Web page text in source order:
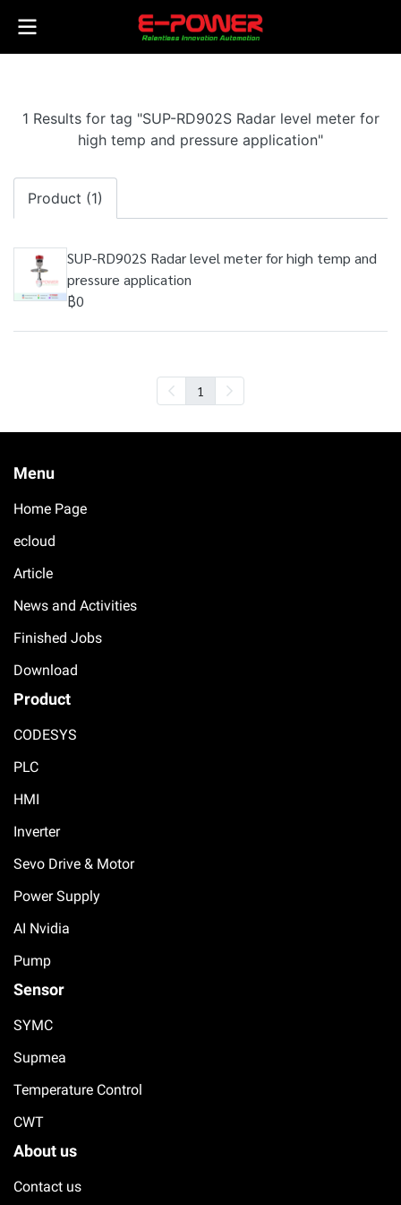
1 Results for tag "SUP-RD902S Radar level meter for
high temp and pressure application"
Product (1)
SUP-RD902S Radar level meter for high temp and
pressure application
฿0
1
Menu
Home Page
ecloud
Article
News and Activities
Finished Jobs
Download
Product
CODESYS
PLC
HMI
Inverter
Sevo Drive & Motor
Power Supply
AI Nvidia
Pump
Sensor
SYMC
Supmea
Temperature Control
CWT
About us
Contact us